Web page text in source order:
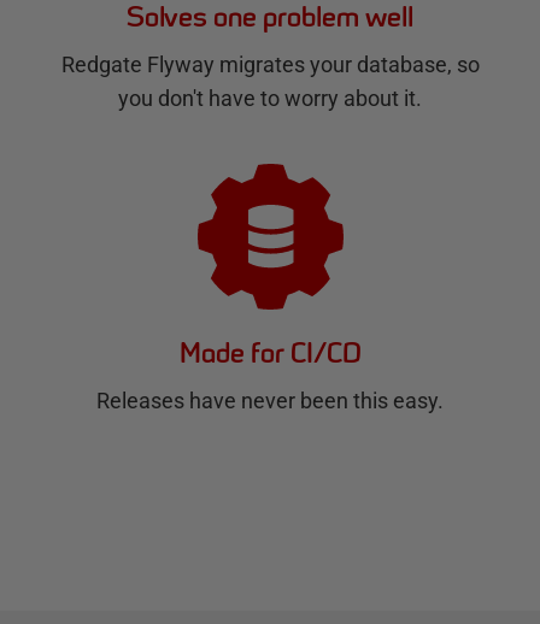
Solves one problem well
Redgate Flyway migrates your database, so
you don't have to worry about it.
Made for CI/CD
Releases have never been this easy.